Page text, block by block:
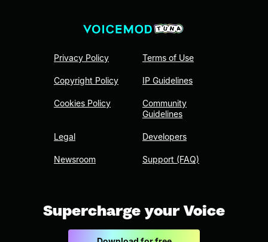
Privacy Policy
Copyright Policy
Cookies Policy
Legal
Newsroom
Terms of Use
IP Guidelines
Community
Guidelines
Developers
Support (FAQ)
Supercharge your Voice